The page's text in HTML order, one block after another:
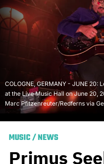
COLOGNE, GERMANY - JUNE
at the Live Music Hall on June 20,
Marc Pfitzenreuter/Redferns via
MUSIC/NEWS
Primus